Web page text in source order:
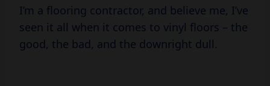
I’m a flooring contractor, and believe me, I’ve
seen it all when it comes to vinyl floors – the
good, the bad, and the downright dull.